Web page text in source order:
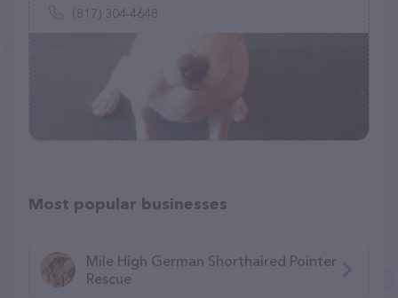
(817) 304-4648
Most popular businesses
Mile High German Shorthaired Pointer
Rescue